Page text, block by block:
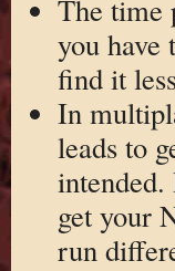
The time
you have
find it
In
leads to
intended.
get your
run